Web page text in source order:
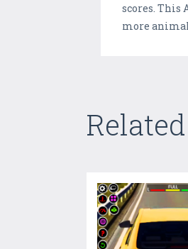
scores. This
more